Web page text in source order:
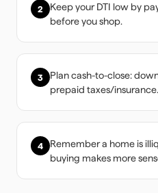
2
Keep your DTI low by
before you shop.
3
Plan cash-to-close:
prepaid taxes/insurance.
4
Remember a home is
buying makes more